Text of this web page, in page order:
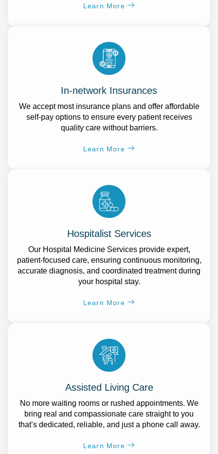
Learn More
In-network Insurances
We accept most insurance plans and offer affordable
self-pay options to ensure every patient receives
quality care without barriers.
Learn More
Hospitalist Services
Our Hospital Medicine Services provide expert,
patient-focused care, ensuring continuous monitoring,
accurate diagnosis, and coordinated treatment during
your hospital stay.
Learn More
Assisted Living Care
No more waiting rooms or rushed appointments. We
bring real and compassionate care straight to you
that’s dedicated, reliable, and just a phone call away.
Learn More